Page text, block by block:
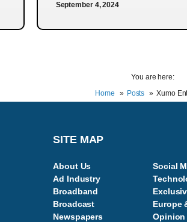
September 4, 2024
You are here:
Home
Posts Xumo
SITE MAP
About Us
Ad Industry
Broadband
Broadcast
Newspapers
Social
Europe
Opinion